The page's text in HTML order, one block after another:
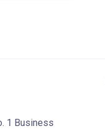
1 Business